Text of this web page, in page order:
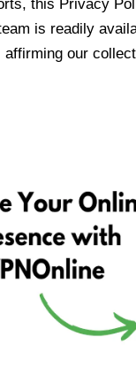
this Privacy
is readily
our